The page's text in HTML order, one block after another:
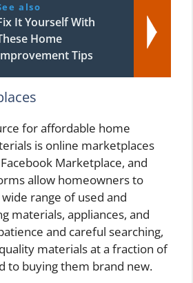
also
It Yourself With
Home
Tips
for affordable home
is online marketplaces
Marketplace, and
allow homeowners to
range of used and
materials, appliances, and
and careful searching,
materials at a fraction of
to buying them brand new.